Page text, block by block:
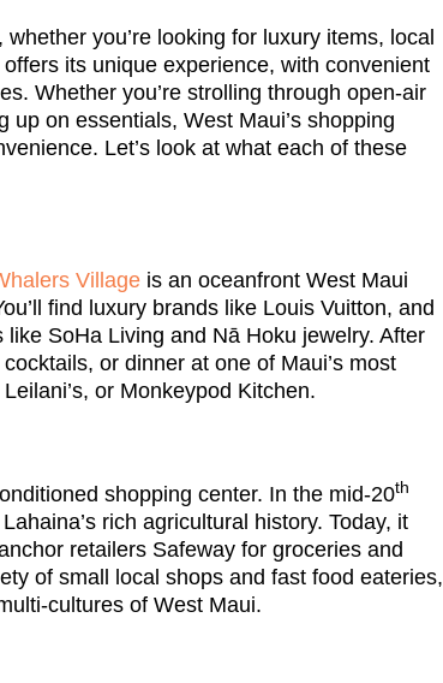
you’re looking for luxury items, local
its unique experience, with convenient
Whether you’re strolling through open-air
on essentials, West Maui’s shopping
Let’s look at what each of these
Village is an oceanfront West Maui
find luxury brands like Louis Vuitton, and
SoHa Living and Nā Hoku jewelry. After
or dinner at one of Maui’s most
or Monkeypod Kitchen.
shopping center. In the mid-20th
rich agricultural history. Today, it
retailers Safeway for groceries and
of small local shops and fast food eateries,
cultures of West Maui.